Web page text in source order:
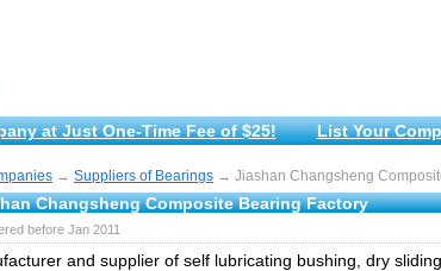
at Just One-Time Fee of $25! List Your
→ Suppliers of Bearings → Jiashan Changsheng
Changsheng Composite Bearing Factory
before Jan 2011
and supplier of self lubricating bushing, dry